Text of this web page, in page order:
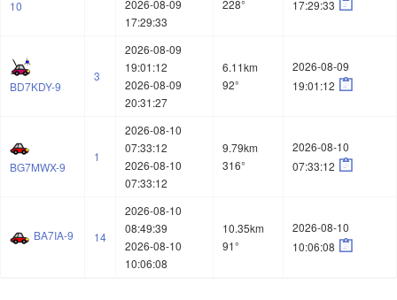
10
2026-08-09
17:29:33
228°
17:29:33 
BD7KDY-9
3
2026-08-09
19:01:12
2026-08-09
20:31:27
6.11km
92°
2026-08-09
19:01:12 
BG7MWX-9
1
2026-08-10
07:33:12
2026-08-10
07:33:12
9.79km
316°
2026-08-10
07:33:12 
BA7IA-9 14
2026-08-10
08:49:39
2026-08-10
10:06:08
10.35km
91°
2026-08-10
10:06:08 